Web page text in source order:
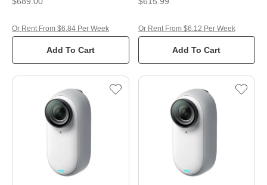
Add To Cart
Or Rent From $6.84 Per Week
Add To Cart
Or Rent From $6.12 Per Week